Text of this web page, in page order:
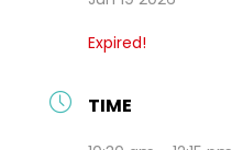
Expired!
TIME